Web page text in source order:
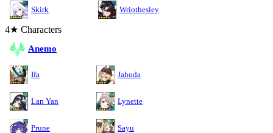
Skirk Wriothesley
4★ Characters
Anemo
Ifa Jahoda
Lan Yan Lynette
Prune Sayu